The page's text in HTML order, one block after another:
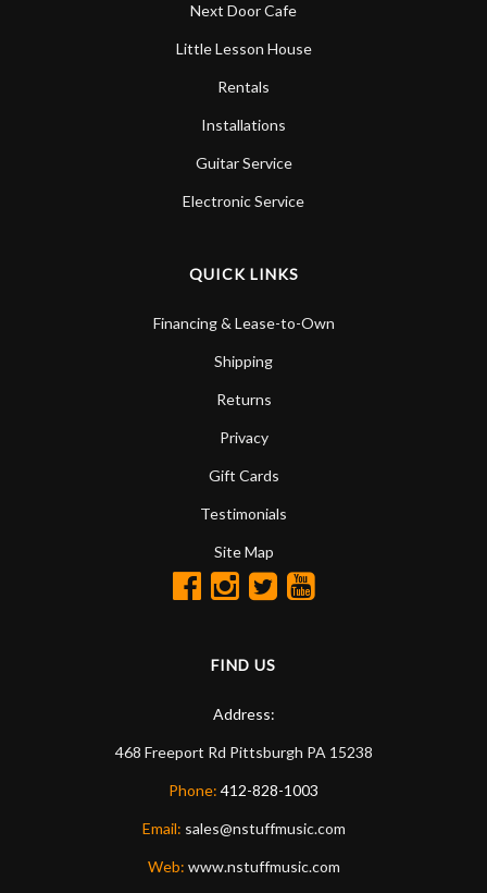
Next Door Cafe
Little Lesson House
Rentals
Installations
Guitar Service
Electronic Service
QUICK LINKS
Financing & Lease-to-Own
Shipping
Returns
Privacy
Gift Cards
Testimonials
Site Map
FIND US
Address:
468 Freeport Rd Pittsburgh PA 15238
Phone: 412-828-1003
Email: sales@nstuffmusic.com
Web: www.nstuffmusic.com